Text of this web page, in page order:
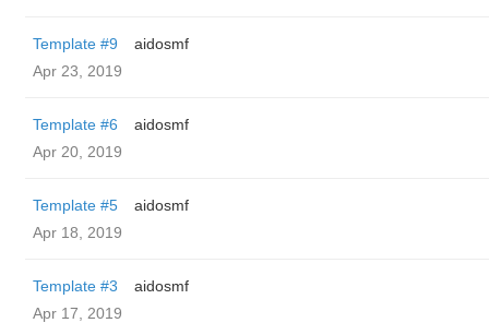
Template #9
aidosmf
Apr 23, 2019
Template #6
aidosmf
Apr 20, 2019
Template #5
aidosmf
Apr 18, 2019
Template #3
aidosmf
Apr 17, 2019